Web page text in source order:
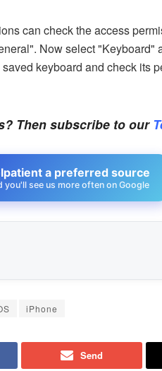
can check the access
Now select "Keyboard"
keyboard and check its
Then subscribe to our
a preferred source
you'll see us more often on Google
iPhone
Send